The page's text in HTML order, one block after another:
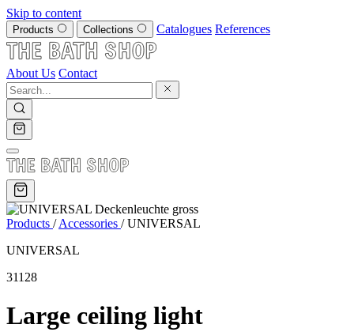
Skip to content
Products Collections Catalogues References
About Us Contact
Products / Accessories / UNIVERSAL
UNIVERSAL
31128
Large ceiling light